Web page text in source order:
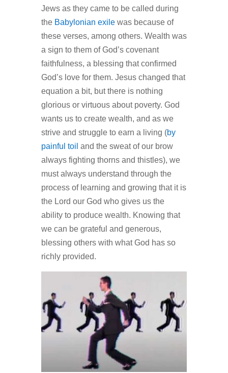
Jews as they came to be called during
the Babylonian exilewas because of
these verses, among others. Wealth was
a sign to them of God’s covenant
faithfulness, a blessing that confirmed
God’s love for them. Jesus changed that
equation a bit, but there is nothing
glorious or virtuous about poverty. God
wants us to create wealth, and as we
strive and struggle to earn a living (by
painful toil and the sweat of our brow
always fighting thorns and thistles), we
must always understand through the
process of learning and growing that it is
the Lord our God who gives us the
ability to produce wealth. Knowing that
we can be grateful and generous,
blessing others with what God has so
richly provided.